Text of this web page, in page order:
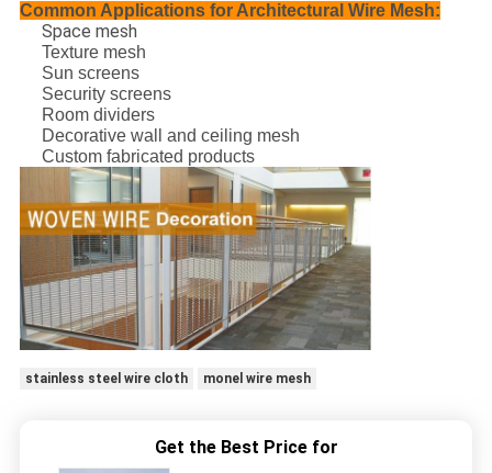
Common Applications for Architectural Wire Mesh:
Space mesh
Texture mesh
Sun screens
Security screens
Room dividers
Decorative wall and ceiling mesh
Custom fabricated products
stainless steel wire cloth monel wire mesh
Get the Best Price for